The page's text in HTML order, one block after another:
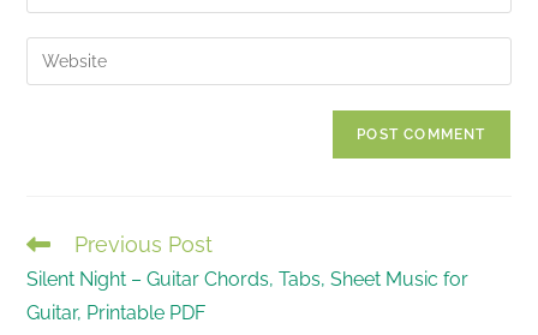
comment
your
email
address
Enter
your
READ
MORE
ARTICLES
Previous Post
Silent Night – Guitar Chords, Tabs, Sheet Music for
Guitar, Printable PDF